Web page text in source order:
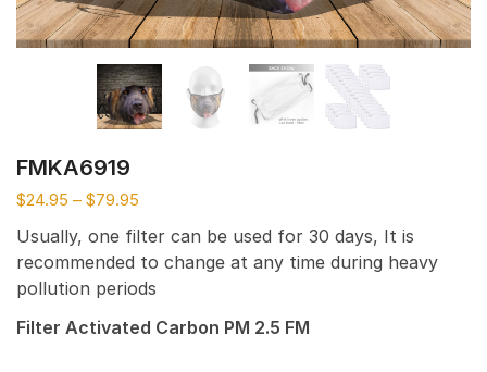
FMKA6919
$24.95 – $79.95
Usually, one filter can be used for 30 days, It is
recommended to change at any time during heavy
pollution periods
Filter Activated Carbon PM 2.5 FM